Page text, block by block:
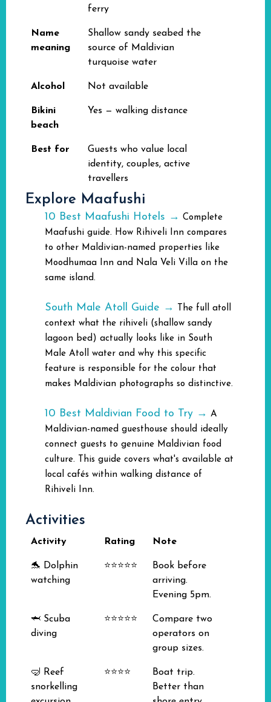
ferry
Name
meaning
Shallow sandy seabed the
source of Maldivian
turquoise water
Alcohol Not available
Bikini
beach
Yes — walking distance
Best for
Guests who value local
identity, couples, active
travellers
Explore Maafushi
10 Best Maafushi Hotels → Complete
Maafushi guide. How Rihiveli Inn compares
to other Maldivian-named properties like
Moodhumaa Inn and Nala Veli Villa on the
same island.
South Male Atoll Guide →
The full atoll
context what the rihiveli (shallow sandy
lagoon bed) actually looks like in South
Male Atoll water and why this specific
feature is responsible for the colour that
makes Maldivian photographs so distinctive.
10 Best Maldivian Food to Try → A
Maldivian-named guesthouse should ideally
connect guests to genuine Maldivian food
culture. This guide covers what's available at
local cafés within walking distance of
Rihiveli Inn.
Activities
Activity Rating Note
🐬 Dolphin
watching
⭐⭐⭐⭐⭐
Book before
arriving.
Evening 5pm.
🦈 Scuba
diving
⭐⭐⭐⭐⭐
Compare two
operators on
group sizes.
🤿 Reef
snorkelling
⭐⭐⭐⭐
Boat trip.
Better than